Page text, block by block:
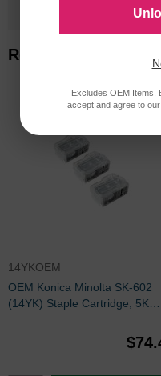
Cartridges In
Related Items
14YKOEM
OEM Konica Minolta SK-602
(14YK) Staple Cartridge, 5K
Excludes OEM Items.
accept and agree to our